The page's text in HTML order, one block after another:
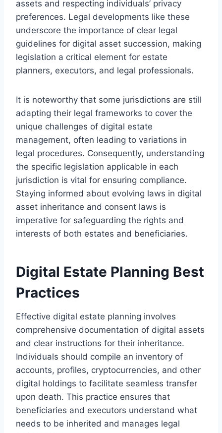
assets and respecting individuals’ privacy
preferences. Legal developments like these
underscore the importance of clear legal
guidelines for digital asset succession, making
legislation a critical element for estate
planners, executors, and legal professionals.
It is noteworthy that some jurisdictions are still
adapting their legal frameworks to cover the
unique challenges of digital estate
management, often leading to variations in
legal procedures. Consequently, understanding
the specific legislation applicable in each
jurisdiction is vital for ensuring compliance.
Staying informed about evolving laws in digital
asset inheritance and consent laws is
imperative for safeguarding the rights and
interests of both estates and beneficiaries.
Digital Estate Planning Best
Practices
Effective digital estate planning involves
comprehensive documentation of digital assets
and clear instructions for their inheritance.
Individuals should compile an inventory of
accounts, profiles, cryptocurrencies, and other
digital holdings to facilitate seamless transfer
upon death. This practice ensures that
beneficiaries and executors understand what
needs to be inherited and manages legal